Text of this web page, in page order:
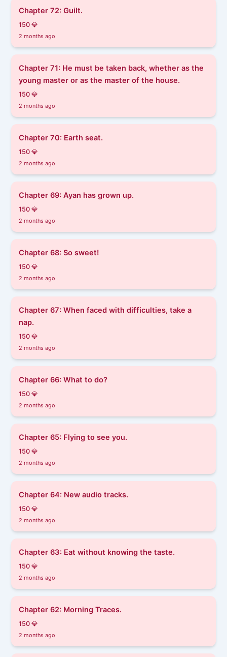
Chapter 72: Guilt.
150 💎
2 months ago
Chapter 71: He must be taken back, whether as the
young master or as the master of the house.
150 💎
2 months ago
Chapter 70: Earth seat.
150 💎
2 months ago
Chapter 69: Ayan has grown up.
150 💎
2 months ago
Chapter 68: So sweet!
150 💎
2 months ago
Chapter 67: When faced with difficulties, take a
nap.
150 💎
2 months ago
Chapter 66: What to do?
150 💎
2 months ago
Chapter 65: Flying to see you.
150 💎
2 months ago
Chapter 64: New audio tracks.
150 💎
2 months ago
Chapter 63: Eat without knowing the taste.
150 💎
2 months ago
Chapter 62: Morning Traces.
150 💎
2 months ago